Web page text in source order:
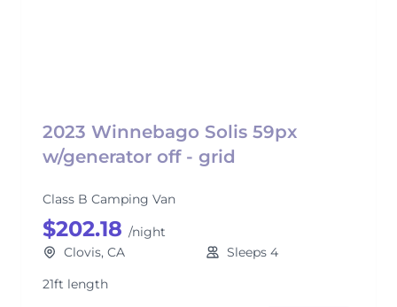
2023 Winnebago Solis 59px
w/generator off - grid
Class B Camping Van
$202.18 /night
Clovis, CA
Sleeps 4
21ft length